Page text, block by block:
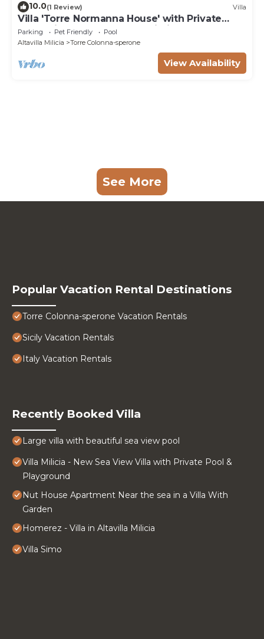
10.0(1 Review) Villa
Villa 'Torre Normanna House' with Private
Pool, Private Terrace and Wi-Fi
Parking Pet Friendly
Pool
Altavilla Milicia
Torre Colonna-sperone
View Availability
See More
Popular Vacation Rental Destinations
Torre Colonna-sperone Vacation Rentals
Sicily Vacation Rentals
Italy Vacation Rentals
Recently Booked Villa
Large villa with beautiful sea view pool
Villa Milicia - New Sea View Villa with Private Pool &
Playground
Nut House Apartment Near the sea in a Villa With
Garden
Homerez - Villa in Altavilla Milicia
Villa Simo